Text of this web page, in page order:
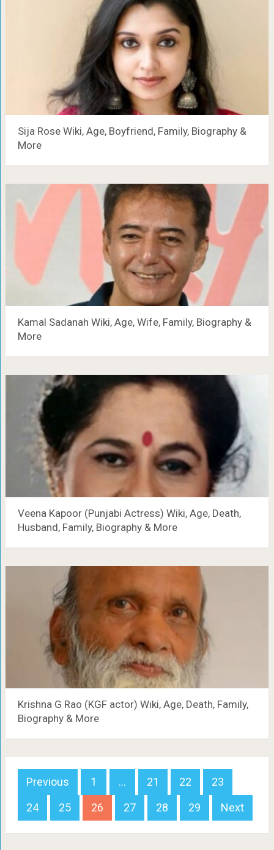
Sija Rose Wiki, Age, Boyfriend, Family, Biography &
More
Kamal Sadanah Wiki, Age, Wife, Family, Biography &
More
Veena Kapoor (Punjabi Actress) Wiki, Age, Death,
Husband, Family, Biography & More
Krishna G Rao (KGF actor) Wiki, Age, Death, Family,
Biography & More
Posts
navigation
Previous 1 … 21 22
23
24
25 26 27 28 29 Next